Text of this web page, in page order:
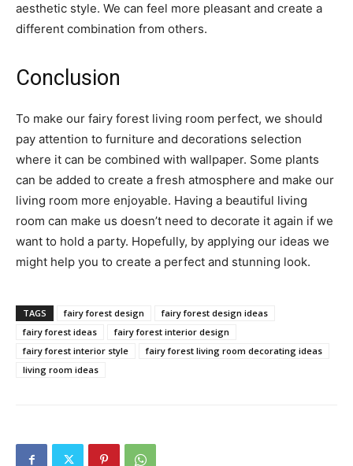
aesthetic style. We can feel more pleasant and create a
different combination from others.
Conclusion
To make our fairy forest living room perfect, we should
pay attention to furniture and decorations selection
where it can be combined with wallpaper. Some plants
can be added to create a fresh atmosphere and make our
living room more enjoyable. Having a beautiful living
room can make us doesn’t need to decorate it again if we
want to hold a party. Hopefully, by applying our ideas we
might help you to create a perfect and stunning look.
TAGS fairy forest design
fairy forest design ideas
fairy forest ideas
fairy forest interior design
fairy forest interior style
fairy forest living room decorating ideas
living room ideas